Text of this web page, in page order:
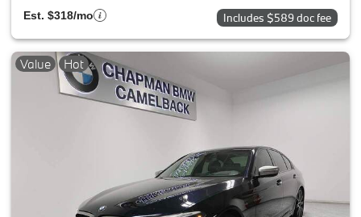
Est. $318/mo Includes $589 doc fee
Value Hot